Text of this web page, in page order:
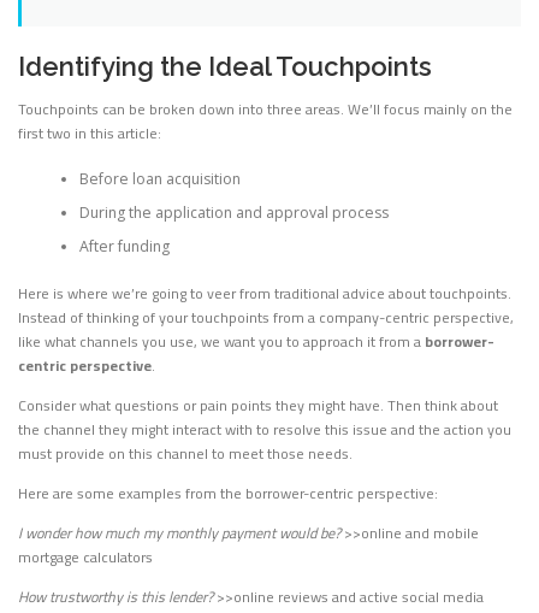
Identifying the Ideal Touchpoints
Touchpoints can be broken down into three areas. We’ll focus mainly on the
first two in this article:
Before loan acquisition
During the application and approval process
After funding
Here is where we’re going to veer from traditional advice about touchpoints.
Instead of thinking of your touchpoints from a company-centric perspective,
like what channels you use, we want you to approach it from aborrower-
centric perspective.
Consider what questions or pain points they might have. Then think about
the channel they might interact with to resolve this issue and the action you
must provide on this channel to meet those needs.
Here are some examples from the borrower-centric perspective:
I wonder how much my monthly payment would be?>>online and mobile
mortgage calculators
How trustworthy is this lender?>>online reviews and active social media